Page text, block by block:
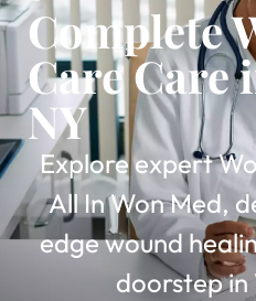
Complete
Care Care
NY
Explore expert
All In Won Med,
edge wound
doorstep in